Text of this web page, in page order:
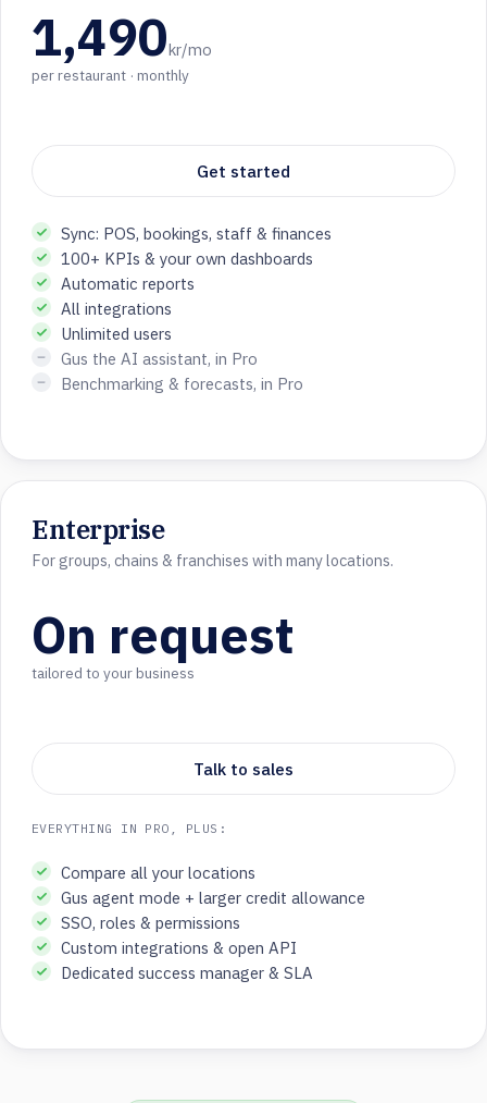
1,490kr/mo
per restaurant · monthly
Get started
Sync: POS, bookings, staff & finances
100+ KPIs & your own dashboards
Automatic reports
All integrations
Unlimited users
Gus the AI assistant, in Pro
Benchmarking & forecasts, in Pro
Enterprise
For groups, chains & franchises with many locations.
On request
tailored to your business
Talk to sales
EVERYTHING IN PRO, PLUS:
Compare all your locations
Gus agent mode + larger credit allowance
SSO, roles & permissions
Custom integrations & open API
Dedicated success manager & SLA